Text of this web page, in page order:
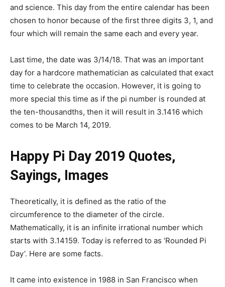
and science. This day from the entire calendar has been
chosen to honor because of the first three digits 3, 1, and
four which will remain the same each and every year.
Last time, the date was 3/14/18. That was an important
day for a hardcore mathematician as calculated that exact
time to celebrate the occasion. However, it is going to
more special this time as if the pi number is rounded at
the ten-thousandths, then it will result in 3.1416 which
comes to be March 14, 2019.
Happy Pi Day 2019 Quotes,
Sayings, Images
Theoretically, it is defined as the ratio of the
circumference to the diameter of the circle.
Mathematically, it is an infinite irrational number which
starts with 3.14159. Today is referred to as ‘Rounded Pi
Day’. Here are some facts.
It came into existence in 1988 in San Francisco when